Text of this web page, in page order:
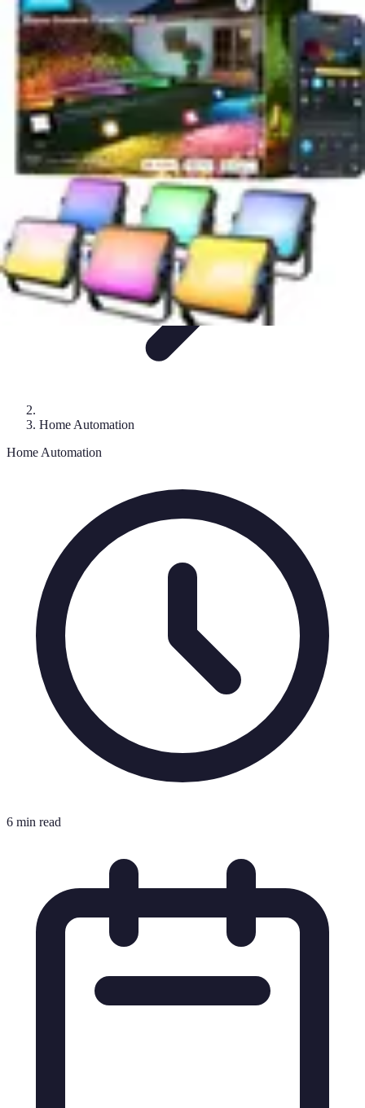
Home Tech Experts
Energy EfficiencySmart Home InnovationsExpert Insights
Home
Security
Hiring Experts
Home Tech Experts
Home Automation
Home Automation
6 min read